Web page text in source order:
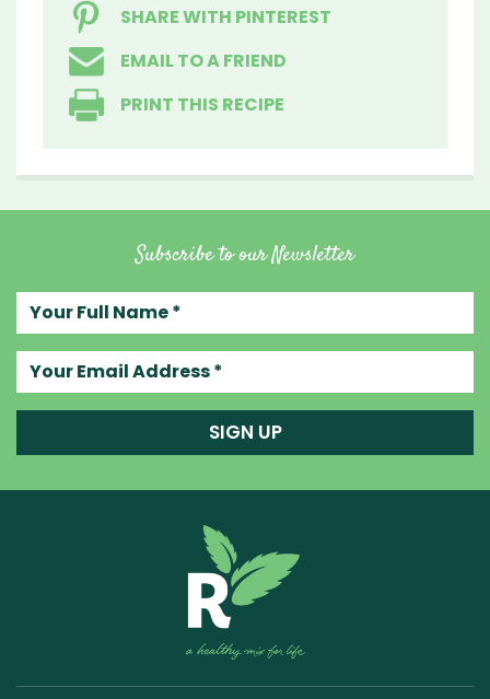
SHARE WITH PINTEREST
EMAIL TO A FRIEND
PRINT THIS RECIPE
Subscribe to our Newsletter
SIGN UP